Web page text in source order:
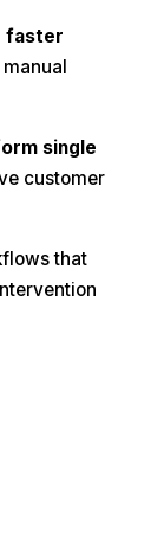
faster
single
customer
that